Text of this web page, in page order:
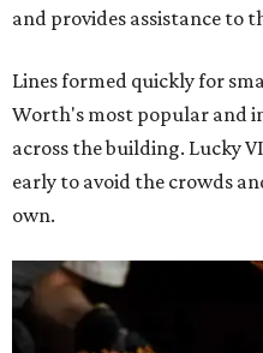
and provides assistance to
Lines formed quickly for
Worth's most popular and
across the building. Lucky
early to avoid the crowds
own.